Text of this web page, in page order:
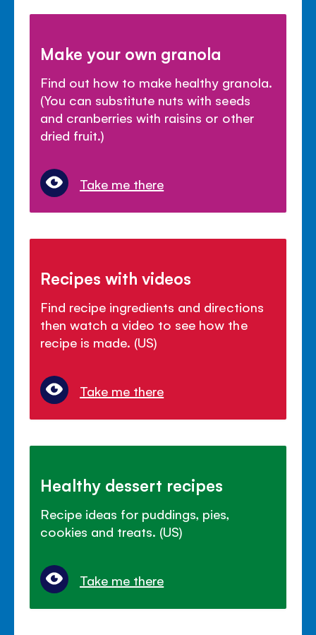
Make your own granola
Find out how to make healthy granola.
(You can substitute nuts with seeds
and cranberries with raisins or other
dried fruit.)
Take me there
Recipes with videos
Find recipe ingredients and directions
then watch a video to see how the
recipe is made. (US)
Take me there
Healthy dessert recipes
Recipe ideas for puddings, pies,
cookies and treats. (US)
Take me there